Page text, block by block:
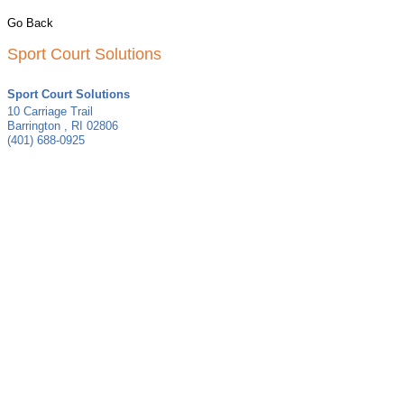
Go Back
Sport Court Solutions
Sport Court Solutions
10 Carriage Trail
Barrington , RI 02806
(401) 688-0925